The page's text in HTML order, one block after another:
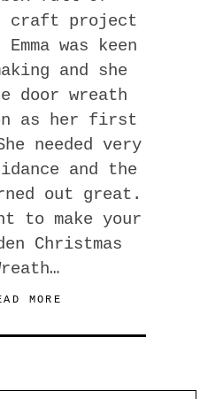
craft project
was keen
and she
door wreath
as her first
needed very
and the
out great.
to make your
Christmas
MORE